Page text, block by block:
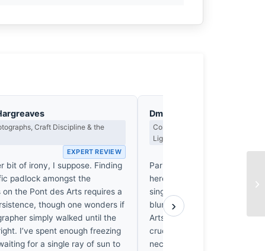
Craft Discipline & the
EXPERT REVIEW
bit of irony, I suppose. Finding
padlock amongst the
on the Pont des Arts requires a
though one wonders if
simply walked until the
I’ve spent enough freezing
for a single ray of sun to
Dmitri Kasakov
Contrast, Shadow Drama & the
Light
Parisian romance is a hollow
here, it finally cracks. By
singular, hateful padlock
blurred, indifferent iron of
Arts, the lens forces us to
cruelty of permanence. It’s a
necessary puncture in the
›